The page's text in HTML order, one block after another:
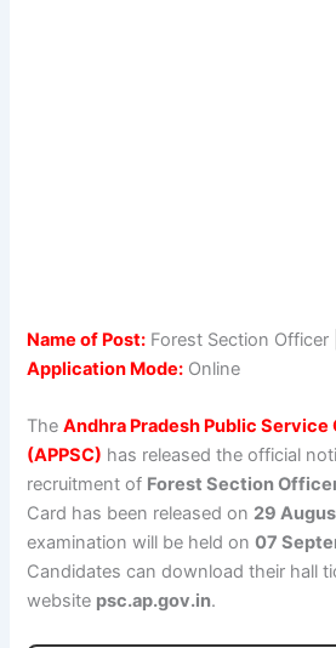
Name of Post: Forest Section
Application Mode: Online
TheAndhra Pradesh Public Service
(APPSC) has released the official
recruitment of Forest Section
Card has been released on 29
examination will be held on07
Candidates can download their hall
website psc.ap.gov.in.